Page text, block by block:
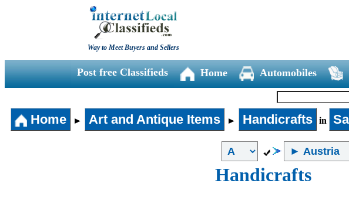
Way to Meet Buyers and Sellers
Post free Classifieds Home Automobiles
Home ► Art and Antique Items ► Handicrafts in
Handicrafts